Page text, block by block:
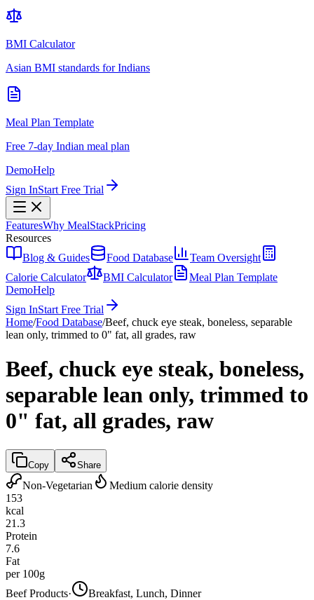
BMI Calculator
Asian BMI standards for Indians
Meal Plan Template
Free 7-day Indian meal plan
DemoHelp
Sign InStart Free Trial
FeaturesWhy MealStackPricing
Resources
Blog & Guides
Food Database
Team Oversight
Calorie Calculator
BMI Calculator
Meal Plan Template
DemoHelp
Sign InStart Free Trial
Home/Food Database/Beef, chuck eye steak, boneless, separable
lean only, trimmed to 0" fat, all grades, raw
Beef, chuck eye steak, boneless,
separable lean only, trimmed to
0" fat, all grades, raw
Copy Share
Non-Vegetarian
Medium calorie density
153
kcal
21.3
Protein
7.6
Fat
per 100g
Beef Products·
Breakfast, Lunch, Dinner